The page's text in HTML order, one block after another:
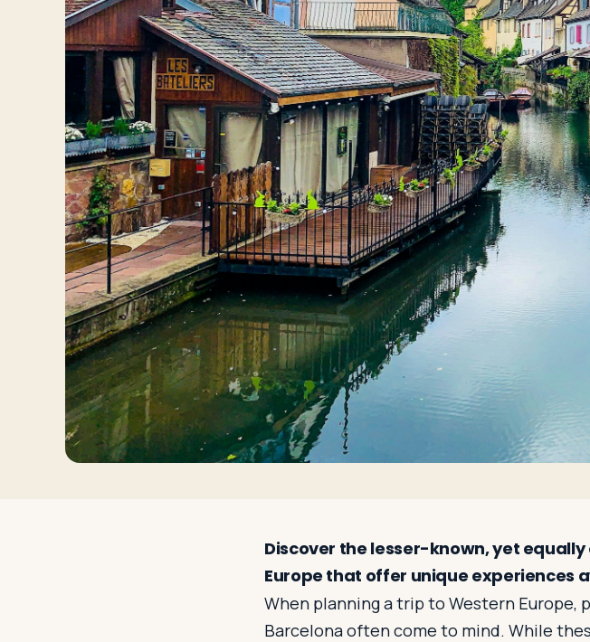
Log in Plan a trip
Discover the lesser-known, yet
Europe that offer unique experiences
When planning a trip to Western Europe,
Barcelona often come to mind. While